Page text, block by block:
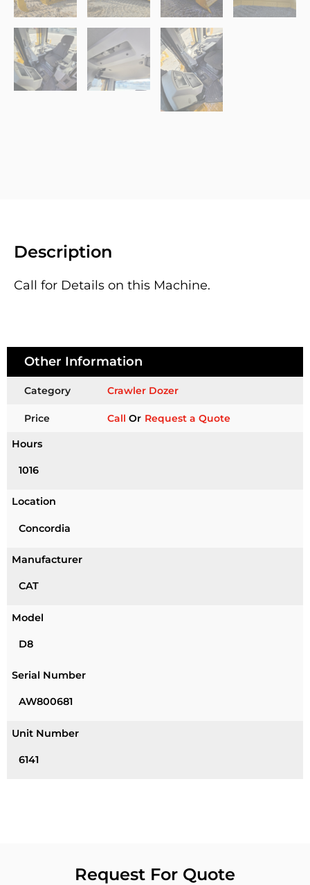
Description
Call for Details on this Machine.
Other Information
Category Crawler Dozer
Price Call Or Request a Quote
Hours
1016
Location
Concordia
Manufacturer
CAT
Model
D8
Serial Number
AW800681
Unit Number
6141
Request For Quote